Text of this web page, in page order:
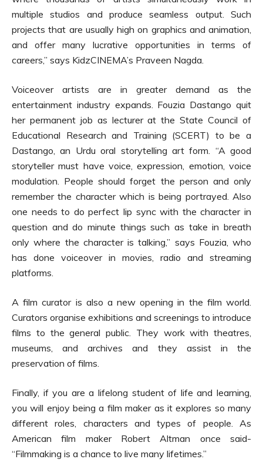
multiple studios and produce seamless output. Such
projects that are usually high on graphics and animation,
and offer many lucrative opportunities in terms of
careers,” says KidzCINEMA’s Praveen Nagda.
Voiceover artists are in greater demand as the
entertainment industry expands. Fouzia Dastango quit
her permanent job as lecturer at the State Council of
Educational Research and Training (SCERT) to be a
Dastango, an Urdu oral storytelling art form. “A good
storyteller must have voice, expression, emotion, voice
modulation. People should forget the person and only
remember the character which is being portrayed. Also
one needs to do perfect lip sync with the character in
question and do minute things such as take in breath
only where the character is talking,” says Fouzia, who
has done voiceover in movies, radio and streaming
platforms.
A film curator is also a new opening in the film world.
Curators organise exhibitions and screenings to introduce
films to the general public. They work with theatres,
museums, and archives and they assist in the
preservation of films.
Finally, if you are a lifelong student of life and learning,
you will enjoy being a film maker as it explores so many
different roles, characters and types of people. As
American film maker Robert Altman once said-
“Filmmaking is a chance to live many lifetimes.”